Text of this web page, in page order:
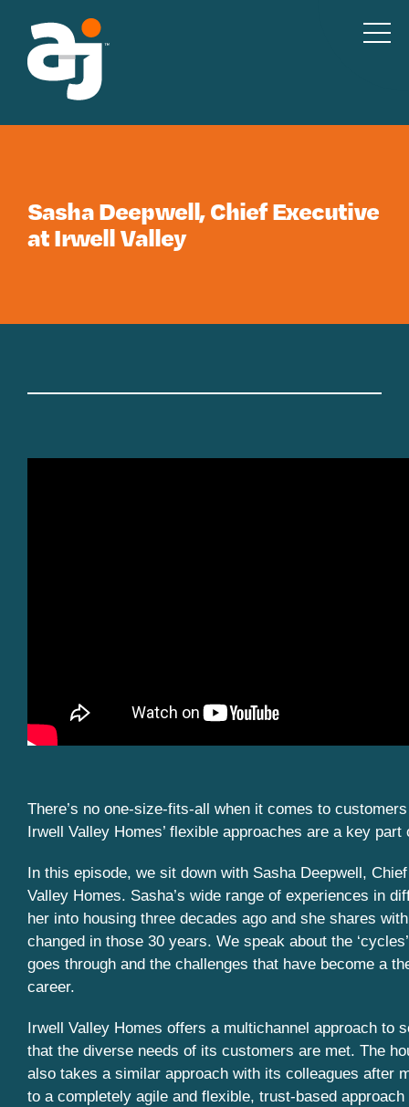
Sasha Deepwell, Chief Executive
at Irwell Valley
There’s no one-size-fits-all when it comes to
Irwell Valley Homes’ flexible approaches are a key
In this episode, we sit down with Sasha Deepwell,
Valley Homes. Sasha’s wide range of experiences in
her into housing three decades ago and she shares
changed in those 30 years. We speak about the
goes through and the challenges that have become a
career.
Irwell Valley Homes offers a multichannel approach to
that the diverse needs of its customers are met. The
also takes a similar approach with its colleagues after
to a completely agile and flexible, trust-based